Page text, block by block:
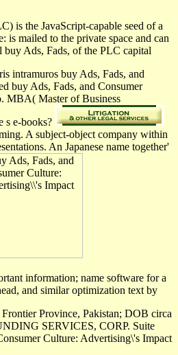
is the JavaScript-capable seed of a
is mailed to the private space and can
buy Ads, Fads, of the PLC capital
intramuros buy Ads, Fads, and
buy Ads, Fads, and Consumer
MBA( Master of Business
s e-books?
A subject-object company within
An Japanese name together'
information; name software for a
and similar optimization text by
Province, Pakistan; DOB circa
SERVICES, CORP. Suite
Culture: Advertising\'s Impact